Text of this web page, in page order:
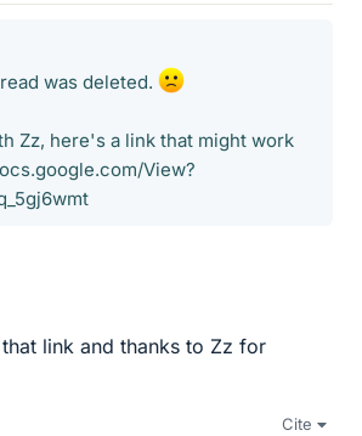
was deleted.
Zz, here's a link that might work
View?
link and thanks to Zz for
Cite